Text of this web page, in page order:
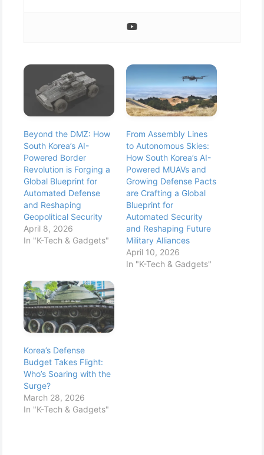
Beyond the DMZ: How
South Korea’s AI-
Powered Border
Revolution is Forging a
Global Blueprint for
Automated Defense
and Reshaping
Geopolitical Security
April 8, 2026
In "K-Tech & Gadgets"
From Assembly Lines
to Autonomous Skies:
How South Korea’s AI-
Powered MUAVs and
Growing Defense Pacts
are Crafting a Global
Blueprint for
Automated Security
and Reshaping Future
Military Alliances
April 10, 2026
In "K-Tech & Gadgets"
Korea’s Defense
Budget Takes Flight:
Who’s Soaring with the
Surge?
March 28, 2026
In "K-Tech & Gadgets"